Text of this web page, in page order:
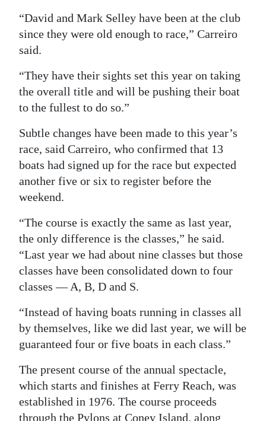
“David and Mark Selley have been at the club
since they were old enough to race,” Carreiro
said.
“They have their sights set this year on taking
the overall title and will be pushing their boat
to the fullest to do so.”
Subtle changes have been made to this year’s
race, said Carreiro, who confirmed that 13
boats had signed up for the race but expected
another five or six to register before the
weekend.
“The course is exactly the same as last year,
the only difference is the classes,” he said.
“Last year we had about nine classes but those
classes have been consolidated down to four
classes — A, B, D and S.
“Instead of having boats running in classes all
by themselves, like we did last year, we will be
guaranteed four or five boats in each class.”
The present course of the annual spectacle,
which starts and finishes at Ferry Reach, was
established in 1976. The course proceeds
through the Pylons at Coney Island, along